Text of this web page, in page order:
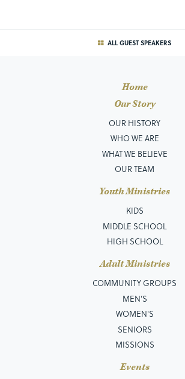
ALL GUEST SPEAKERS
Home
Our Story
OUR HISTORY
WHO WE ARE
WHAT WE BELIEVE
OUR TEAM
Youth Ministries
KIDS
MIDDLE SCHOOL
HIGH SCHOOL
Adult Ministries
COMMUNITY GROUPS
MEN’S
WOMEN'S
SENIORS
MISSIONS
Events